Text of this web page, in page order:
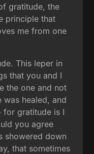
gratitude, the
principle that
me from one
This leper in
that you and I
the one and not
was healed, and
for gratitude is I
you agree
showered down
that sometimes